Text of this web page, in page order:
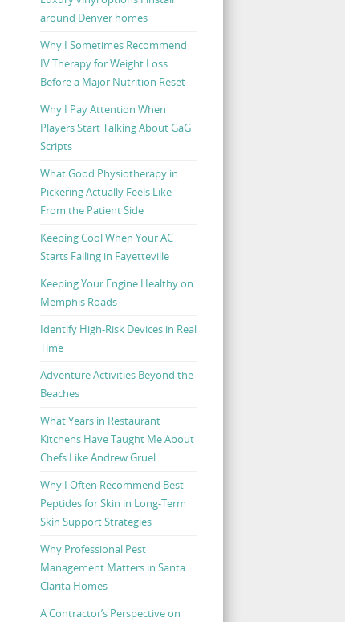
around Denver homes
Why I Sometimes Recommend
IV Therapy for Weight Loss
Before a Major Nutrition Reset
Why I Pay Attention When
Players Start Talking About GaG
Scripts
What Good Physiotherapy in
Pickering Actually Feels Like
From the Patient Side
Keeping Cool When Your AC
Starts Failing in Fayetteville
Keeping Your Engine Healthy on
Memphis Roads
Identify High-Risk Devices in Real
Time
Adventure Activities Beyond the
Beaches
What Years in Restaurant
Kitchens Have Taught Me About
Chefs Like Andrew Gruel
Why I Often Recommend Best
Peptides for Skin in Long-Term
Skin Support Strategies
Why Professional Pest
Management Matters in Santa
Clarita Homes
A Contractor’s Perspective on